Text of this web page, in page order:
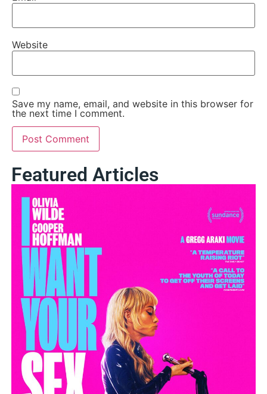
Website
Save my name, email, and website in this browser for
the next time I comment.
Featured Articles